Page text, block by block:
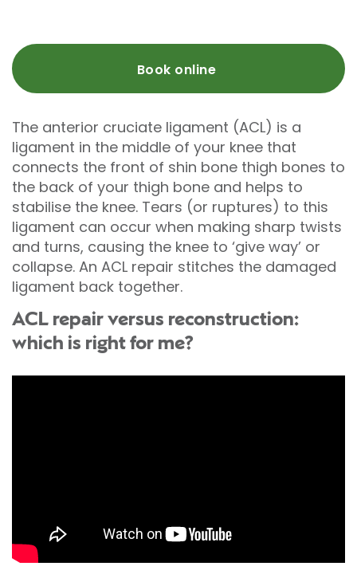
Book online
The anterior cruciate ligament (ACL) is a
ligament in the middle of your knee that
connects the front of shin bone thigh bones to
the back of your thigh bone and helps to
stabilise the knee. Tears (or ruptures) to this
ligament can occur when making sharp twists
and turns, causing the knee to ‘give way’ or
collapse. An ACL repair stitches the damaged
ligament back together.
ACL repair versus reconstruction:
which is right for me?